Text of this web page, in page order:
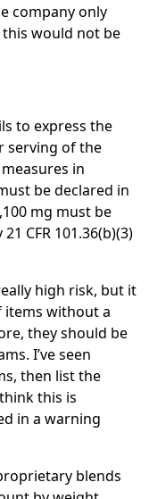
company only
would not be
to express the
serving of the
in
be declared in
mg must be
CFR 101.36(b)(3)
high risk, but it
items without a
they should be
I’ve seen
then list the
this is
in a warning
blends